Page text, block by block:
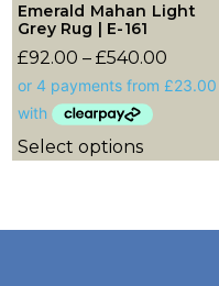
Emerald Mahan Light
Grey Rug | E-161
£92.00 – £540.00
Select options